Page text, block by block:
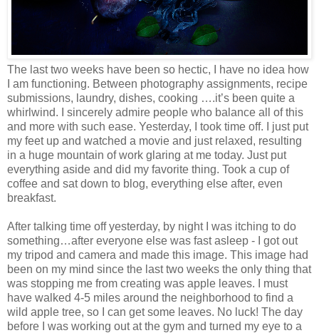
The last two weeks have been so hectic, I have no idea how
I am functioning. Between photography assignments, recipe
submissions, laundry, dishes, cooking ….it’s been quite a
whirlwind. I sincerely admire people who balance all of this
and more with such ease. Yesterday, I took time off. I just put
my feet up and watched a movie and just relaxed, resulting
in a huge mountain of work glaring at me today. Just put
everything aside and did my favorite thing. Took a cup of
coffee and sat down to blog, everything else after, even
breakfast.
After talking time off yesterday, by night I was itching to do
something…after everyone else was fast asleep - I got out
my tripod and camera and made this image. This image had
been on my mind since the last two weeks the only thing that
was stopping me from creating was apple leaves. I must
have walked 4-5 miles around the neighborhood to find a
wild apple tree, so I can get some leaves. No luck! The day
before I was working out at the gym and turned my eye to a